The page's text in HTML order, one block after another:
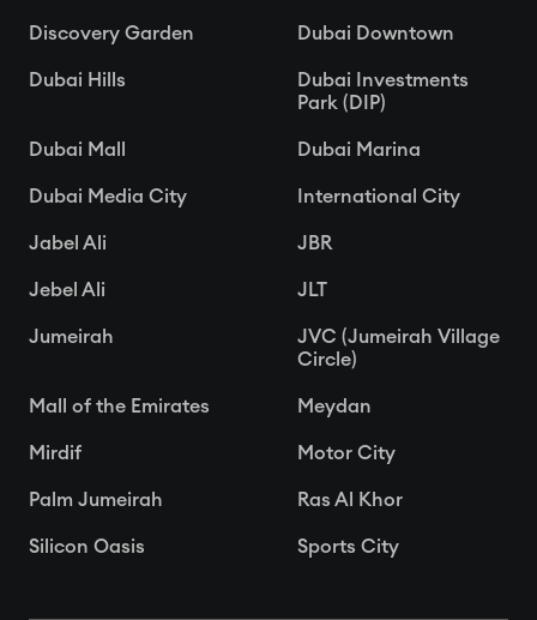
Discovery Garden Dubai Downtown
Dubai Hills
Dubai Investments
Park (DIP)
Dubai Mall Dubai Marina
Dubai Media City International City
Jabel Ali JBR
Jebel Ali JLT
Jumeirah
JVC (Jumeirah Village
Circle)
Mall of the Emirates Meydan
Mirdif Motor City
Palm Jumeirah Ras Al Khor
Silicon Oasis Sports City